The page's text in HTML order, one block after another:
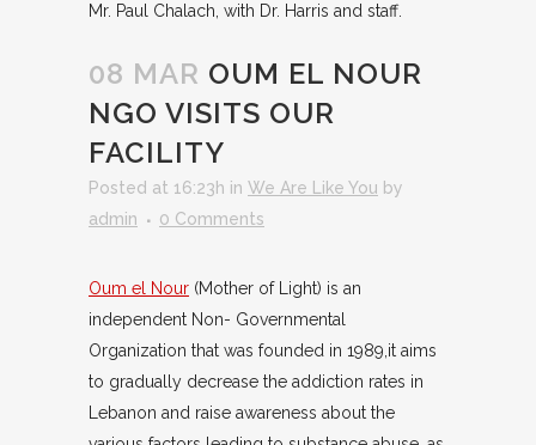
Mr. Paul Chalach, with Dr. Harris and staff.
08 MAR OUM EL NOUR
NGO VISITS OUR
FACILITY
Posted at 16:23h in We Are Like You by
admin
0 Comments
Oum el Nour (Mother of Light) is an
independent Non- Governmental
Organization that was founded in 1989,it aims
to gradually decrease the addiction rates in
Lebanon and raise awareness about the